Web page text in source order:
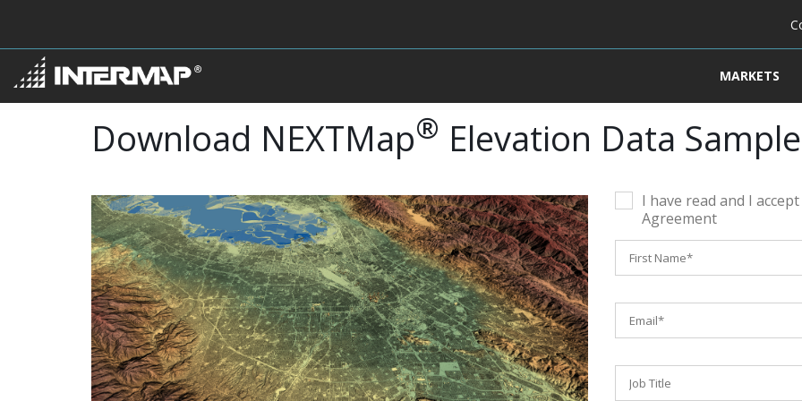
MARKETS
Download NEXTMap® Elevation Data
I have read and I
Agreement